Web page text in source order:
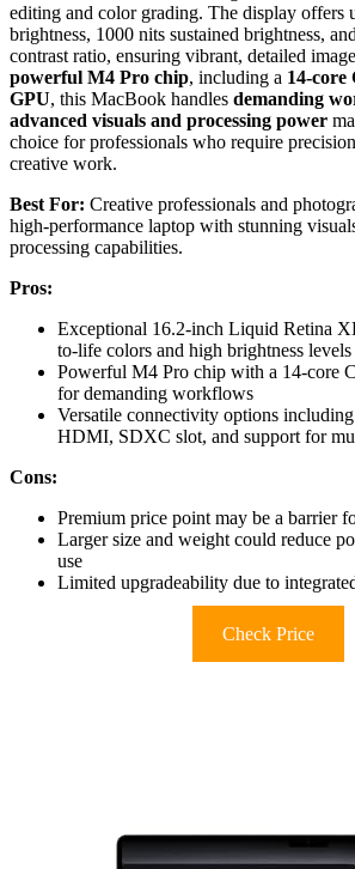
editing and color grading. The display offers
brightness, 1000 nits sustained brightness,
contrast ratio, ensuring vibrant, detailed
powerful M4 Pro chip, including a 14-core
GPU, this MacBook handles demanding
advanced visuals and processing power
choice for professionals who require
creative work.
Best For: Creative professionals and
high-performance laptop with stunning
processing capabilities.
Pros:
Exceptional 16.2-inch Liquid Retina
to-life colors and high brightness levels
Powerful M4 Pro chip with a 14-core
for demanding workflows
Versatile connectivity options
HDMI, SDXC slot, and support for
Cons:
Premium price point may be a barrier
Larger size and weight could reduce
use
Limited upgradeability due to
Check Price